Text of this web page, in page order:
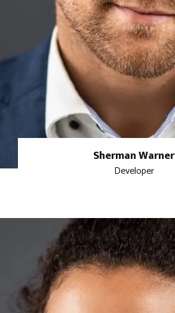
Sherman Warner
Developer